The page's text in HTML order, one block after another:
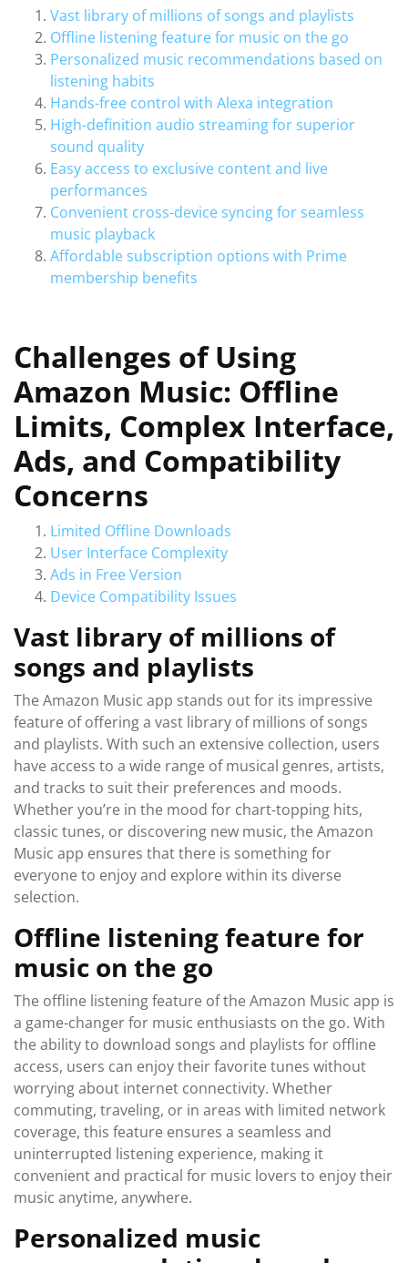
Vast library of millions of songs and playlists
Offline listening feature for music on the go
Personalized music recommendations based on
listening habits
Hands-free control with Alexa integration
High-definition audio streaming for superior
sound quality
Easy access to exclusive content and live
performances
Convenient cross-device syncing for seamless
music playback
Affordable subscription options with Prime
membership benefits
Challenges of Using
Amazon Music: Offline
Limits, Complex Interface,
Ads, and Compatibility
Concerns
Limited Offline Downloads
User Interface Complexity
Ads in Free Version
Device Compatibility Issues
Vast library of millions of
songs and playlists
The Amazon Music app stands out for its impressive
feature of offering a vast library of millions of songs
and playlists. With such an extensive collection, users
have access to a wide range of musical genres, artists,
and tracks to suit their preferences and moods.
Whether you’re in the mood for chart-topping hits,
classic tunes, or discovering new music, the Amazon
Music app ensures that there is something for
everyone to enjoy and explore within its diverse
selection.
Offline listening feature for
music on the go
The offline listening feature of the Amazon Music app is
a game-changer for music enthusiasts on the go. With
the ability to download songs and playlists for offline
access, users can enjoy their favorite tunes without
worrying about internet connectivity. Whether
commuting, traveling, or in areas with limited network
coverage, this feature ensures a seamless and
uninterrupted listening experience, making it
convenient and practical for music lovers to enjoy their
music anytime, anywhere.
Personalized music